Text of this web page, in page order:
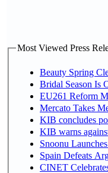
Most Viewed Press
Beauty Spring
Bridal Season Is
EU261 Reform
Mercato Takes
KIB concludes
KIB warns
Snoonu
Spain Defeats
CINET